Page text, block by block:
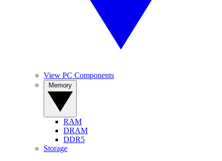
View PC Components
RAM
DRAM
DDR5
Storage